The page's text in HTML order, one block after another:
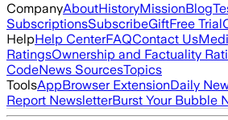
CompanyAboutHistoryMissionBlog
SubscriptionsSubscribeGiftFree Trial
HelpHelp CenterFAQContact Us
RatingsOwnership and Factuality
CodeNews SourcesTopics
ToolsAppBrowser ExtensionDaily
Report NewsletterBurst Your Bubble